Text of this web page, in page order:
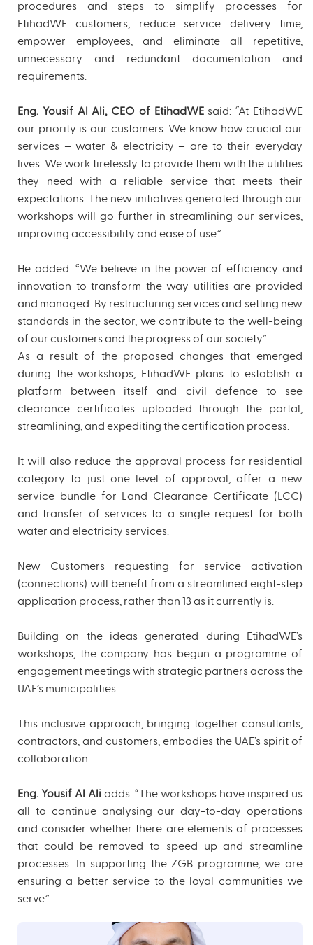
procedures and steps to simplify processes for
EtihadWE customers, reduce service delivery time,
empower employees, and eliminate all repetitive,
unnecessary and redundant documentation and
requirements.
Eng. Yousif Al Ali, CEO of EtihadWEsaid: “At EtihadWE
our priority is our customers. We know how crucial our
services – water & electricity – are to their everyday
lives. We work tirelessly to provide them with the utilities
they need with a reliable service that meets their
expectations. The new initiatives generated through our
workshops will go further in streamlining our services,
improving accessibility and ease of use.”
He added: “We believe in the power of efficiency and
innovation to transform the way utilities are provided
and managed. By restructuring services and setting new
standards in the sector, we contribute to the well-being
of our customers and the progress of our society.”
As a result of the proposed changes that emerged
during the workshops, EtihadWE plans to establish a
platform between itself and civil defence to see
clearance certificates uploaded through the portal,
streamlining, and expediting the certification process.
It will also reduce the approval process for residential
category to just one level of approval, offer a new
service bundle for Land Clearance Certificate (LCC)
and transfer of services to a single request for both
water and electricity services.
New Customers requesting for service activation
(connections) will benefit from a streamlined eight-step
application process, rather than 13 as it currently is.
Building on the ideas generated during EtihadWE’s
workshops, the company has begun a programme of
engagement meetings with strategic partners across the
UAE’s municipalities.
This inclusive approach, bringing together consultants,
contractors, and customers, embodies the UAE’s spirit of
collaboration.
Eng. Yousif Al Ali adds: “The workshops have inspired us
all to continue analysing our day-to-day operations
and consider whether there are elements of processes
that could be removed to speed up and streamline
processes. In supporting the ZGB programme, we are
ensuring a better service to the loyal communities we
serve.”